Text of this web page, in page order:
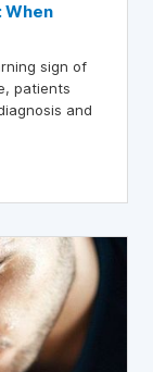
When
sign of
patients
and